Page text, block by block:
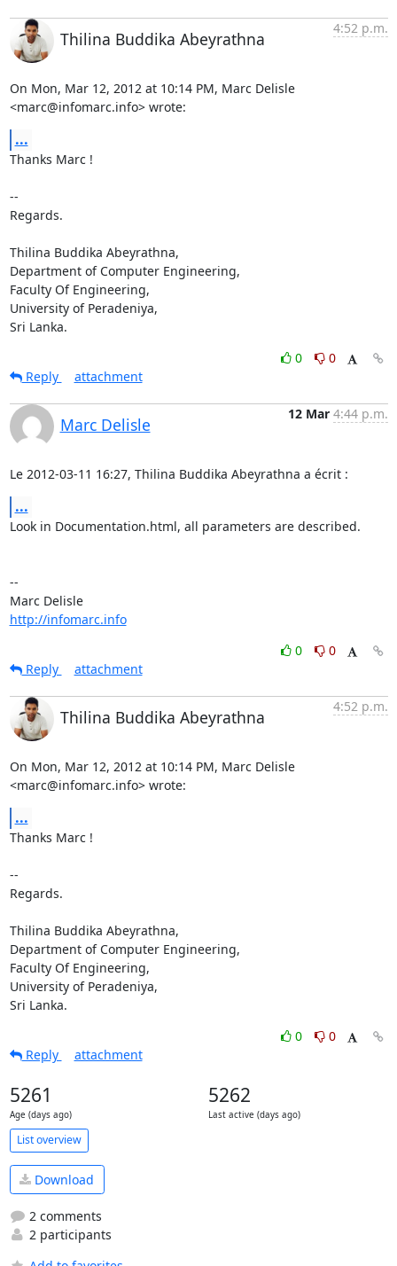
Thilina Buddika Abeyrathna
4:52 p.m.
On Mon, Mar 12, 2012 at 10:14 PM, Marc Delisle
<marc@infomarc.info> wrote:
...
Thanks Marc !
--
Regards.
Thilina Buddika Abeyrathna,
Department of Computer Engineering,
Faculty Of Engineering,
University of Peradeniya,
Sri Lanka.
0
0
Reply
attachment
Marc Delisle
12 Mar 4:44 p.m.
Le 2012-03-11 16:27, Thilina Buddika Abeyrathna a écrit :
...
Look in Documentation.html, all parameters are described.
--
Marc Delisle
http://infomarc.info
0
0
Reply
attachment
Thilina Buddika Abeyrathna
4:52 p.m.
On Mon, Mar 12, 2012 at 10:14 PM, Marc Delisle
<marc@infomarc.info> wrote:
...
Thanks Marc !
--
Regards.
Thilina Buddika Abeyrathna,
Department of Computer Engineering,
Faculty Of Engineering,
University of Peradeniya,
Sri Lanka.
0
0
Reply
attachment
5261
Age (days ago)
5262
Last active (days ago)
List overview
Download
2 comments
2 participants